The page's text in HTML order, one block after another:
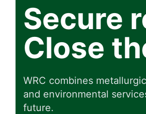
Secure
Close
WRC combines
and environmental
future.